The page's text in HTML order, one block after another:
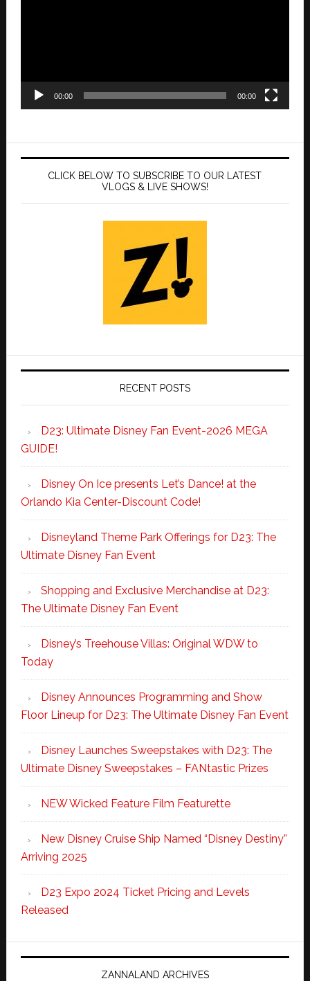
00:00 00:00
CLICK BELOW TO SUBSCRIBE TO OUR LATEST
VLOGS & LIVE SHOWS!
RECENT POSTS
D23: Ultimate Disney Fan Event-2026 MEGA
GUIDE!
Disney On Ice presents Let’s Dance! at the
Orlando Kia Center-Discount Code!
Disneyland Theme Park Offerings for D23: The
Ultimate Disney Fan Event
Shopping and Exclusive Merchandise at D23:
The Ultimate Disney Fan Event
Disney’s Treehouse Villas: Original WDW to
Today
Disney Announces Programming and Show
Floor Lineup for D23: The Ultimate Disney Fan Event
Disney Launches Sweepstakes with D23: The
Ultimate Disney Sweepstakes – FANtastic Prizes
NEW Wicked Feature Film Featurette
New Disney Cruise Ship Named “Disney Destiny”
Arriving 2025
D23 Expo 2024 Ticket Pricing and Levels
Released
ZANNALAND ARCHIVES